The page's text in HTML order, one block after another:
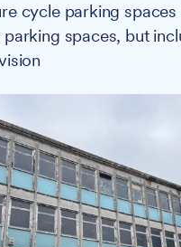
cycle parking spaces
spaces, but